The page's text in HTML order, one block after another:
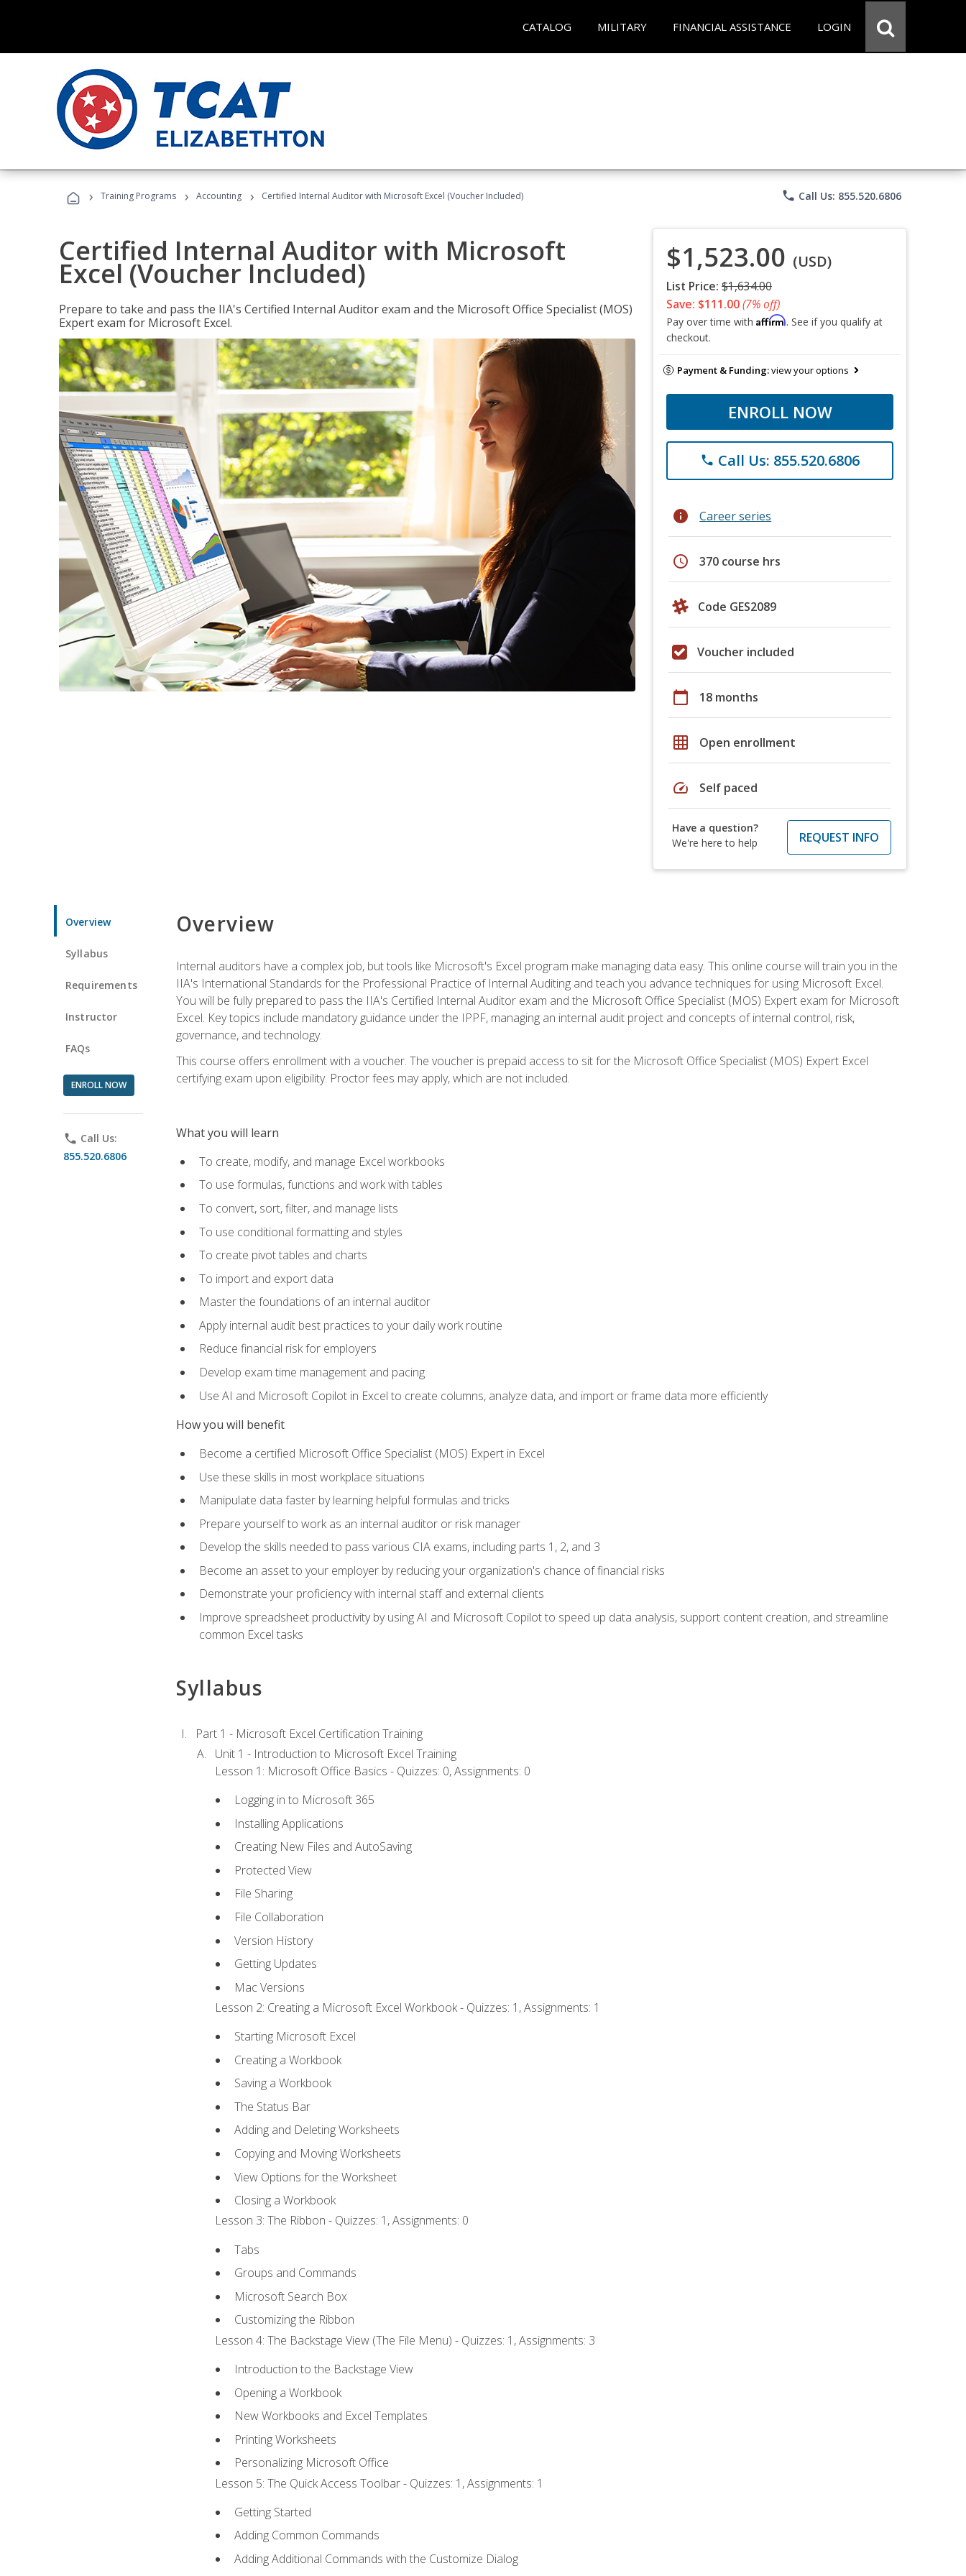
CATALOG MILITARY FINANCIAL ASSISTANCE LOGIN
› Training Programs › Accounting › Certified Internal Auditor with Microsoft Excel (Voucher Included) phone Call Us: 855.520.6806
Certified Internal Auditor with Microsoft
Excel (Voucher Included)
Prepare to take and pass the IIA's Certified Internal Auditor exam and the Microsoft Office Specialist (MOS)
Expert exam for Microsoft Excel.
$1,523.00 (USD)
List Price: $1,634.00
Save: $111.00(7% off)
Pay over time with Affirm. See if you qualify at
checkout.
Payment & Funding:view your options
ENROLL NOW
phone Call Us: 855.520.6806
info Career series
schedule 370 course hrs
Code GES2089
Voucher included
calendar_today 18 months
grid_on Open enrollment
speed Self paced
Have a question?
We're here to help
REQUEST INFO
Overview
Syllabus
Requirements
Instructor
FAQs
ENROLL NOW
phone Call Us:
855.520.6806
Overview
Internal auditors have a complex job, but tools like Microsoft's Excel program make managing data easy. This online course will train you in the
IIA's International Standards for the Professional Practice of Internal Auditing and teach you advance techniques for using Microsoft Excel.
You will be fully prepared to pass the IIA's Certified Internal Auditor exam and the Microsoft Office Specialist (MOS) Expert exam for Microsoft
Excel. Key topics include mandatory guidance under the IPPF, managing an internal audit project and concepts of internal control, risk,
governance, and technology.
This course offers enrollment with a voucher. The voucher is prepaid access to sit for the Microsoft Office Specialist (MOS) Expert Excel
certifying exam upon eligibility. Proctor fees may apply, which are not included.
What you will learn
To create, modify, and manage Excel workbooks
To use formulas, functions and work with tables
To convert, sort, filter, and manage lists
To use conditional formatting and styles
To create pivot tables and charts
To import and export data
Master the foundations of an internal auditor
Apply internal audit best practices to your daily work routine
Reduce financial risk for employers
Develop exam time management and pacing
Use AI and Microsoft Copilot in Excel to create columns, analyze data, and import or frame data more efficiently
How you will benefit
Become a certified Microsoft Office Specialist (MOS) Expert in Excel
Use these skills in most workplace situations
Manipulate data faster by learning helpful formulas and tricks
Prepare yourself to work as an internal auditor or risk manager
Develop the skills needed to pass various CIA exams, including parts 1, 2, and 3
Become an asset to your employer by reducing your organization's chance of financial risks
Demonstrate your proficiency with internal staff and external clients
Improve spreadsheet productivity by using AI and Microsoft Copilot to speed up data analysis, support content creation, and streamline
common Excel tasks
Syllabus
Part 1 - Microsoft Excel Certification Training
Unit 1 - Introduction to Microsoft Excel Training
Lesson 1: Microsoft Office Basics - Quizzes: 0, Assignments: 0
Logging in to Microsoft 365
Installing Applications
Creating New Files and AutoSaving
Protected View
File Sharing
File Collaboration
Version History
Getting Updates
Mac Versions
Lesson 2: Creating a Microsoft Excel Workbook - Quizzes: 1, Assignments: 1
Starting Microsoft Excel
Creating a Workbook
Saving a Workbook
The Status Bar
Adding and Deleting Worksheets
Copying and Moving Worksheets
View Options for the Worksheet
Closing a Workbook
Lesson 3: The Ribbon - Quizzes: 1, Assignments: 0
Tabs
Groups and Commands
Microsoft Search Box
Customizing the Ribbon
Lesson 4: The Backstage View (The File Menu) - Quizzes: 1, Assignments: 3
Introduction to the Backstage View
Opening a Workbook
New Workbooks and Excel Templates
Printing Worksheets
Personalizing Microsoft Office
Lesson 5: The Quick Access Toolbar - Quizzes: 1, Assignments: 1
Getting Started
Adding Common Commands
Adding Additional Commands with the Customize Dialog